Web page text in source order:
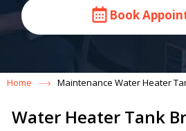
Book
Home Maintenance Water Heater
Water Heater Tank